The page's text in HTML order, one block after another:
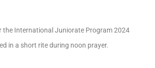
the International Juniorate Program 2024
in a short rite during noon prayer.